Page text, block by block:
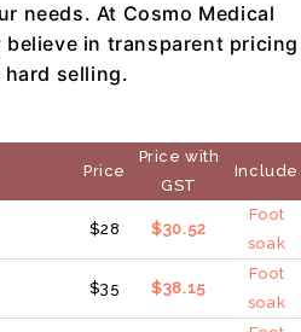
needs. At Cosmo Medical
in transparent pricing
hard selling.
Price
Price with
GST
Include
$28 $30.52
Foot
soak
$35 $38.15
Foot
soak